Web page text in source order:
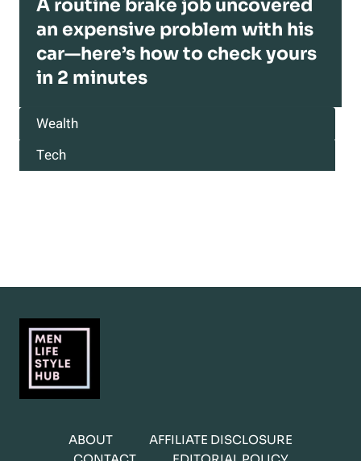
A routine brake job uncovered
an expensive problem with his
car—here’s how to check yours
in 2 minutes
Wealth
Tech
ABOUT
AFFILIATE DISCLOSURE